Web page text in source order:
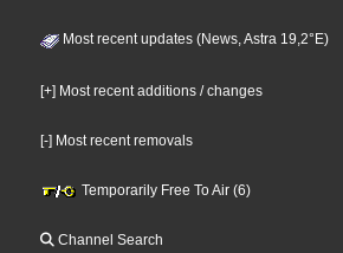
Most recent updates (News, Astra 19,2°E)
[+] Most recent additions / changes
[-] Most recent removals
Temporarily Free To Air (6)
Channel Search